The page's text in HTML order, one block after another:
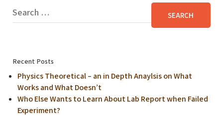
Recent Posts
Physics Theoretical – an in Depth Anaylsis on What
Works and What Doesn’t
Who Else Wants to Learn About Lab Report when Failed
Experiment?